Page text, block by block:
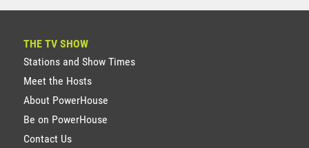
THE TV SHOW
Stations and Show Times
Meet the Hosts
About PowerHouse
Be on PowerHouse
Contact Us